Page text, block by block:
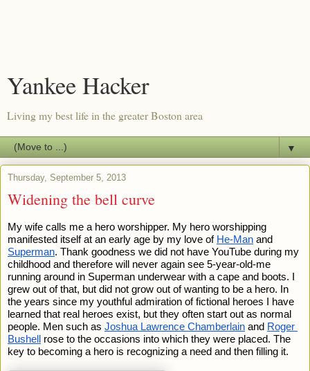
Yankee Hacker
Living my best life in the greater Boston area
▼
Thursday, September 5, 2013
Widening the bell curve
My wife calls me a hero worshipper. My hero worshipping
manifested itself at an early age by my love of He-Man
Superman. Thank goodness we did not have YouTube during my
childhood and therefore will never again see 5-year-old-me
running around in Superman underwear with a cape and boots. I
grew out of that, but did not grow out of wanting to be a hero. In
the years since my youthful admiration of fictional heroes I have
learned that real heroes exist, but they often start out as normal
people. Men such as Joshua Lawrence Chamberlain and Roger
Bushell rose to the occasions into which they were placed. The
key to becoming a hero is recognizing a need and then filling it.